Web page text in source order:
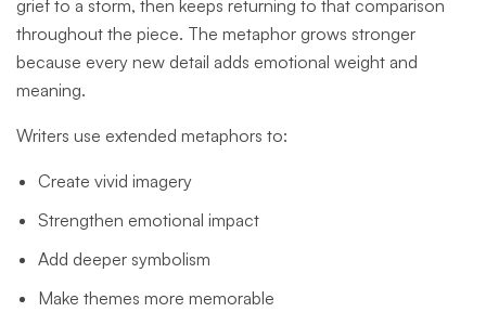
grief to a storm, then keeps returning to that comparison
throughout the piece. The metaphor grows stronger
because every new detail adds emotional weight and
meaning.
Writers use extended metaphors to:
Create vivid imagery
Strengthen emotional impact
Add deeper symbolism
Make themes more memorable